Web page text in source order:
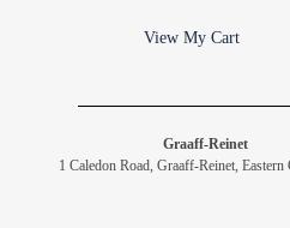
View My Cart
Graaff-Reinet
1 Caledon Road, Graaff-Reinet, Eastern